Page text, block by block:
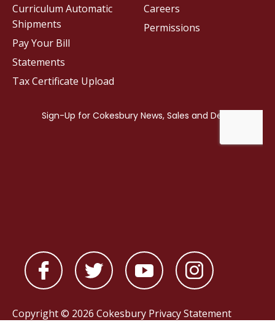
Careers
Permissions
Curriculum Automatic
Shipments
Pay Your Bill
Statements
Tax Certificate Upload
Copyright © 2026 Cokesbury Privacy Statement